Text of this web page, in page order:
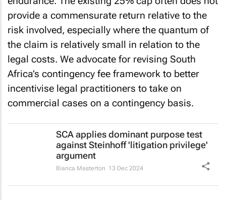
provide a commensurate return relative to the
risk involved, especially where the quantum of
the claim is relatively small in relation to the
legal costs. We advocate for revising South
Africa’s contingency fee framework to better
incentivise legal practitioners to take on
commercial cases on a contingency basis.
SCA applies dominant purpose test
against Steinhoff 'litigation privilege'
argument
Bianca Masterton 13 Dec 2024